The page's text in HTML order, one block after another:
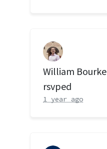
William Bourke
rsvped
1 year ago